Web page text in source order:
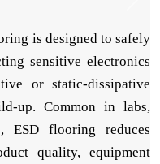
is designed to safely
sensitive electronics
or static-dissipative
up. Common in labs,
ESD flooring reduces
quality, equipment